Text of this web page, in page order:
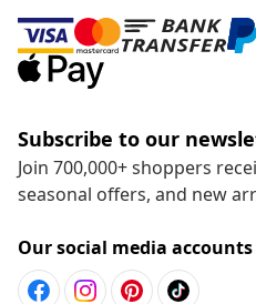
Subscribe to our
Join 700,000+ shoppers
seasonal offers, and new
Our social media accounts